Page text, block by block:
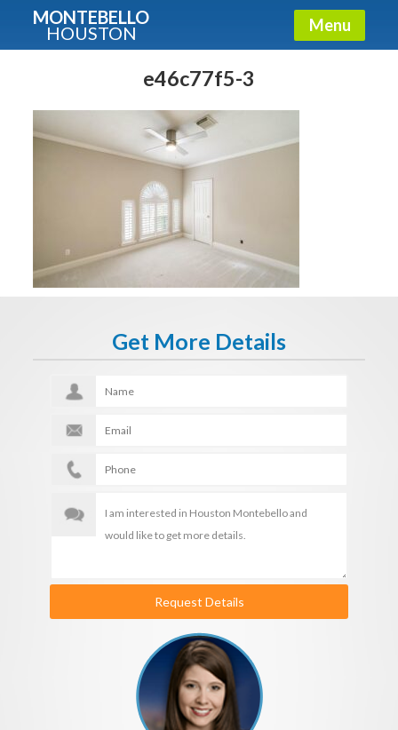
MONTEBELLO
HOUSTON Menu
e46c77f5-3
Get More Details
Request Details
Guide To The Montebello
Fullname
Get It Now